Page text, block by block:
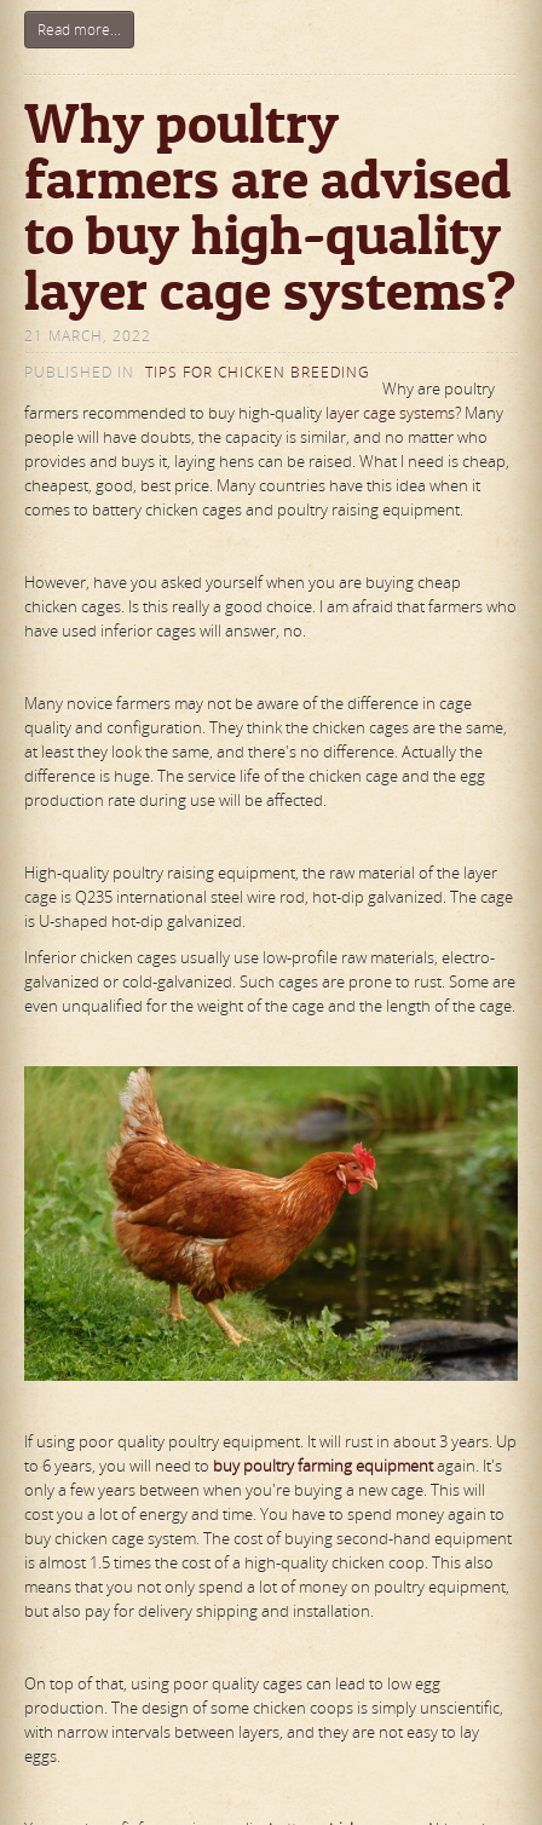
Read more...
Why poultry
farmers are advised
to buy high-quality
layer cage systems?
21 MARCH, 2022
PUBLISHED IN
TIPS FOR CHICKEN BREEDING
Why are poultry
farmers recommended to buy high-quality layer cage systems? Many
people will have doubts, the capacity is similar, and no matter who
provides and buys it, laying hens can be raised. What I need is cheap,
cheapest, good, best price. Many countries have this idea when it
comes to battery chicken cages and poultry raising equipment.
However, have you asked yourself when you are buying cheap
chicken cages. Is this really a good choice. I am afraid that farmers who
have used inferior cages will answer, no.
Many novice farmers may not be aware of the difference in cage
quality and configuration. They think the chicken cages are the same,
at least they look the same, and there's no difference. Actually the
difference is huge. The service life of the chicken cage and the egg
production rate during use will be affected.
High-quality poultry raising equipment, the raw material of the layer
cage is Q235 international steel wire rod, hot-dip galvanized. The cage
is U-shaped hot-dip galvanized.
Inferior chicken cages usually use low-profile raw materials, electro-
galvanized or cold-galvanized. Such cages are prone to rust. Some are
even unqualified for the weight of the cage and the length of the cage.
If using poor quality poultry equipment. It will rust in about 3 years. Up
to 6 years, you will need to buy poultry farming equipmentagain. It's
only a few years between when you're buying a new cage. This will
cost you a lot of energy and time. You have to spend money again to
buy chicken cage system. The cost of buying second-hand equipment
is almost 1.5 times the cost of a high-quality chicken coop. This also
means that you not only spend a lot of money on poultry equipment,
but also pay for delivery shipping and installation.
On top of that, using poor quality cages can lead to low egg
production. The design of some chicken coops is simply unscientific,
with narrow intervals between layers, and they are not easy to lay
eggs.